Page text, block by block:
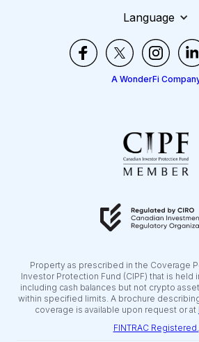
Language
A WonderFi
Property as prescribed in the Coverage
Investor Protection Fund (CIPF) that is held
including cash balances but not crypto
within specified limits. A brochure
coverage is available upon request or at
FINTRAC Registered.